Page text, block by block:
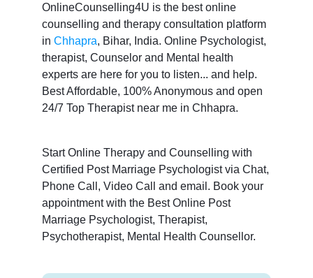
OnlineCounselling4U is the best online
counselling and therapy consultation platform
in Chhapra, Bihar, India. Online Psychologist,
therapist, Counselor and Mental health
experts are here for you to listen... and help.
Best Affordable, 100% Anonymous and open
24/7 Top Therapist near me in Chhapra.
Start Online Therapy and Counselling with
Certified Post Marriage Psychologist via Chat,
Phone Call, Video Call and email. Book your
appointment with the Best Online Post
Marriage Psychologist, Therapist,
Psychotherapist, Mental Health Counsellor.